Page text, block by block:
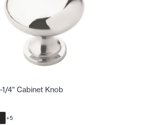
4" Cabinet Knob
+5